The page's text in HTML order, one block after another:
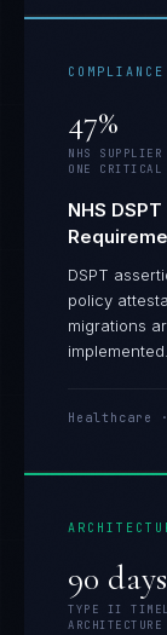
47%
NHS
ONE CRITICAL
NHS
DSPT
policy
migrations
implemented.
Healthcare
90 days
TYPE II